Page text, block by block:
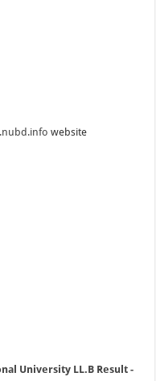
website
University LL.B Result -